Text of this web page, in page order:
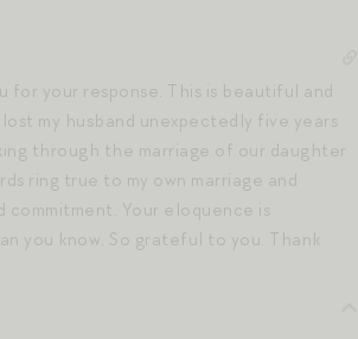
for your response. This is beautiful and
my husband unexpectedly five years
through the marriage of our daughter
ring true to my own marriage and
Your eloquence is
you know. So grateful to you. Thank